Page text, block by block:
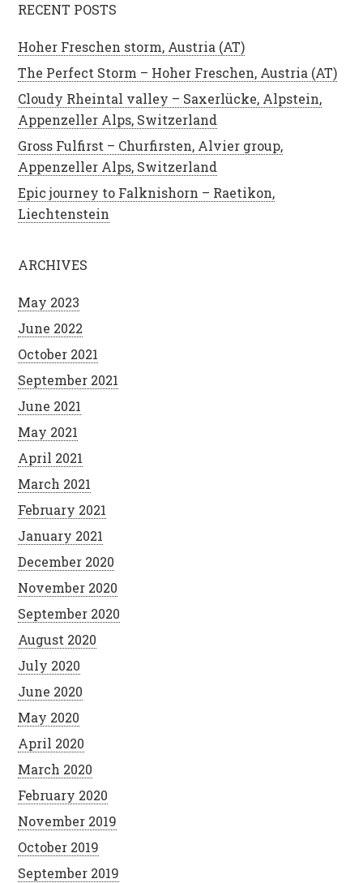
RECENT POSTS
Hoher Freschen storm, Austria (AT)
The Perfect Storm – Hoher Freschen, Austria (AT)
Cloudy Rheintal valley – Saxerlücke, Alpstein,
Appenzeller Alps, Switzerland
Gross Fulfirst – Churfirsten, Alvier group,
Appenzeller Alps, Switzerland
Epic journey to Falknishorn – Raetikon,
Liechtenstein
ARCHIVES
May 2023
June 2022
October 2021
September 2021
June 2021
May 2021
April 2021
March 2021
February 2021
January 2021
December 2020
November 2020
September 2020
August 2020
July 2020
June 2020
May 2020
April 2020
March 2020
February 2020
November 2019
October 2019
September 2019